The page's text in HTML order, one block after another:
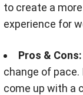
to create a
experience for
Pros & Cons:
change of
come up with a